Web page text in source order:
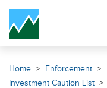
Skip Navigation
Home Enforcement
Investment Caution List